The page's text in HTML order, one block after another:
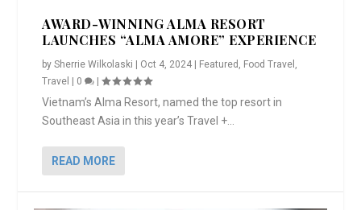
AWARD-WINNING ALMA RESORT
LAUNCHES “ALMA AMORE” EXPERIENCE
bySherrie Wilkolaski | Oct 4, 2024 | Featured Food Travel
Travel | 0 |
Vietnam’s Alma Resort, named the top resort in
Southeast Asia in this year’s Travel +...
READ MORE